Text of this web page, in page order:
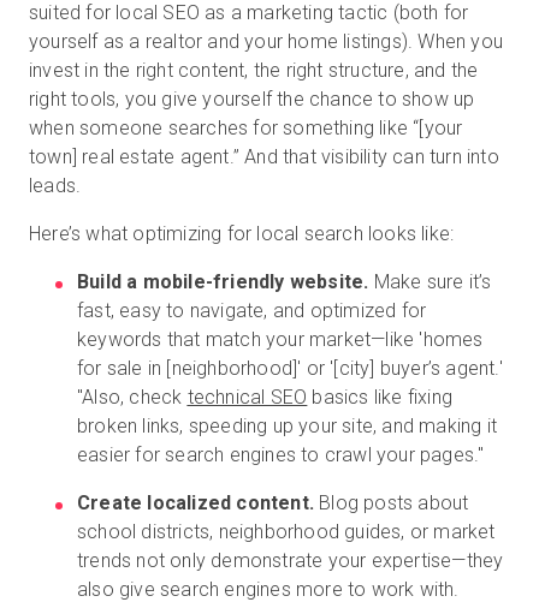
suited for local SEO as a marketing tactic (both for
yourself as a realtor and your home listings). When you
invest in the right content, the right structure, and the
right tools, you give yourself the chance to show up
when someone searches for something like “[your
town] real estate agent.” And that visibility can turn into
leads.
Here’s what optimizing for local search looks like:
Build a mobile-friendly website. Make sure it’s
fast, easy to navigate, and optimized for
keywords that match your market—like 'homes
for sale in [neighborhood]' or '[city] buyer’s agent.'
"Also, check technical SEO basics like fixing
broken links, speeding up your site, and making it
easier for search engines to crawl your pages."
Create localized content. Blog posts about
school districts, neighborhood guides, or market
trends not only demonstrate your expertise—they
also give search engines more to work with.